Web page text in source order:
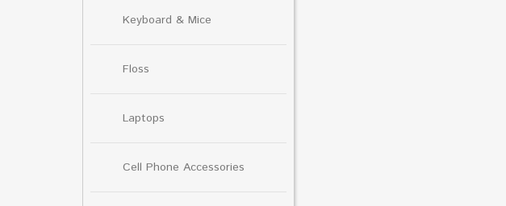
Keyboard & Mice
Floss
Laptops
Cell Phone Accessories